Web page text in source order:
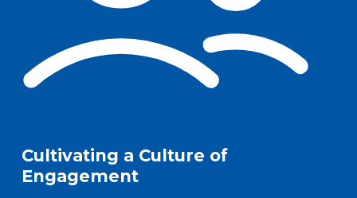
Cultivating a Culture of
Engagement